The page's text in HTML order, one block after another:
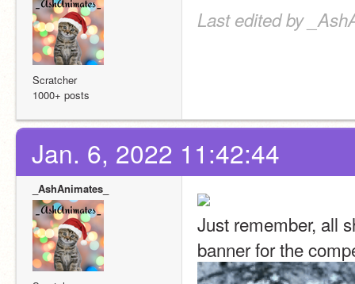
Scratcher
1000+ posts
Last edited by
Jan. 6, 2022 11:42:44
_AshAnimates_
Just remember, all
banner for the